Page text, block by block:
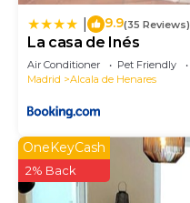
9.9(35 Reviews)
La casa de Inés
Air Conditioner Pet Friendly
Madrid
Alcala de Henares
OneKeyCash
2% Back